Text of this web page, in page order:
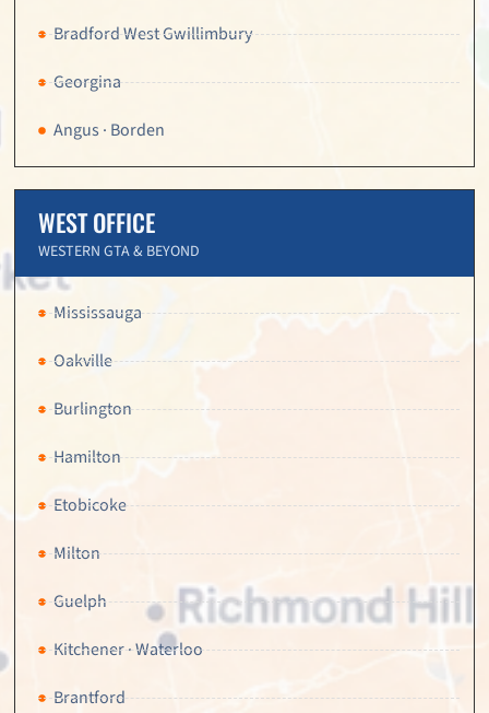
Bradford West Gwillimbury
Georgina
Angus · Borden
WEST OFFICE
WESTERN GTA & BEYOND
Mississauga
Oakville
Burlington
Hamilton
Etobicoke
Milton
Guelph
Kitchener · Waterloo
Brantford